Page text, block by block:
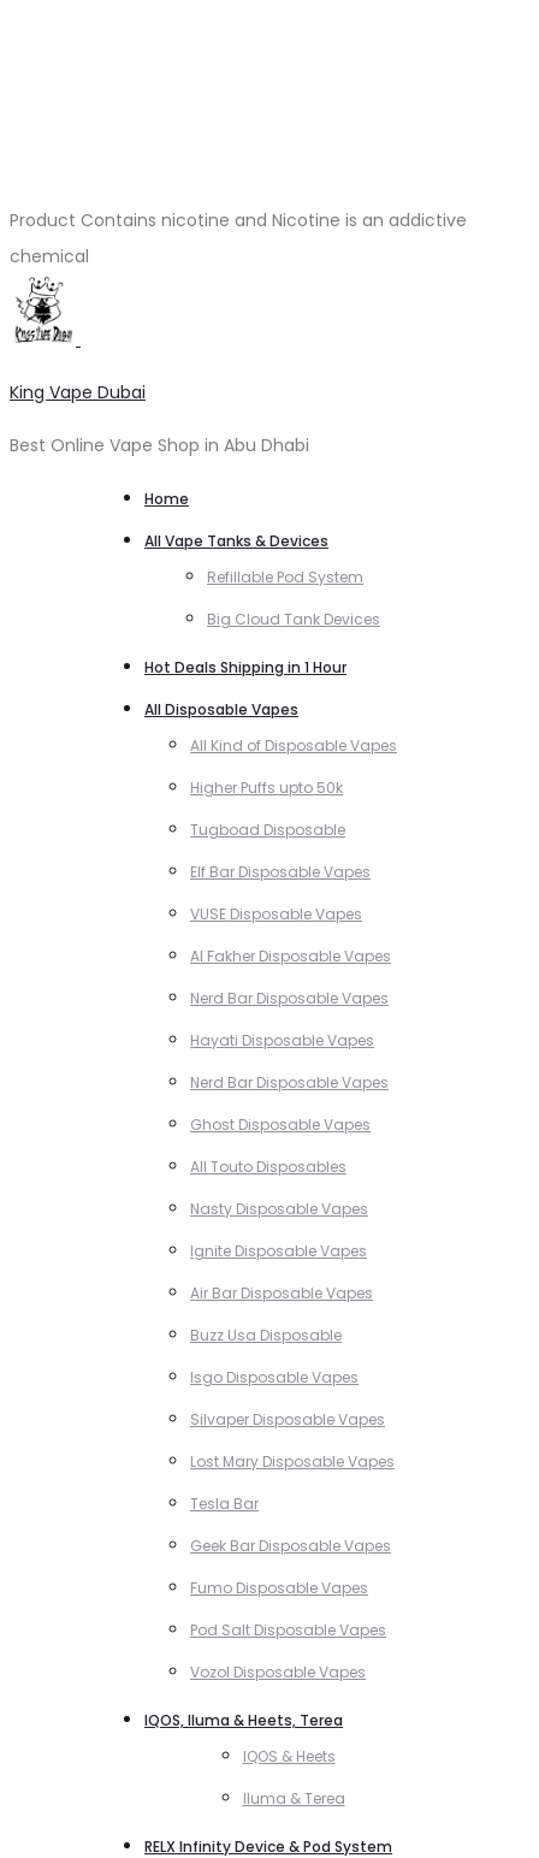
Product Contains nicotine and Nicotine is an addictive
chemical
King Vape Dubai
Best Online Vape Shop in Abu Dhabi
Home
All Vape Tanks & Devices
Refillable Pod System
Big Cloud Tank Devices
Hot Deals Shipping in 1 Hour
All Disposable Vapes
All Kind of Disposable Vapes
Higher Puffs upto 50k
Tugboad Disposable
Elf Bar Disposable Vapes
VUSE Disposable Vapes
Al Fakher Disposable Vapes
Nerd Bar Disposable Vapes
Hayati Disposable Vapes
Nerd Bar Disposable Vapes
Ghost Disposable Vapes
All Touto Disposables
Nasty Disposable Vapes
Ignite Disposable Vapes
Air Bar Disposable Vapes
Buzz Usa Disposable
Isgo Disposable Vapes
Silvaper Disposable Vapes
Lost Mary Disposable Vapes
Tesla Bar
Geek Bar Disposable Vapes
Fumo Disposable Vapes
Pod Salt Disposable Vapes
Vozol Disposable Vapes
IQOS, Iluma & Heets, Terea
IQOS & Heets
Iluma & Terea
RELX Infinity Device & Pod System